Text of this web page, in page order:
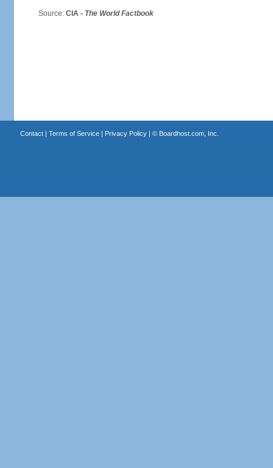
Source: CIA - The World Factbook
Contact| Terms of Service| Privacy Policy| © Boardhost.com, Inc.